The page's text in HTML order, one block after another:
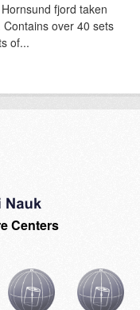
fjord taken
over 40 sets
of...
Centers